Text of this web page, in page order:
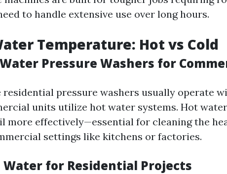
to handle extensive use over long hours.
Temperature: Hot vs Cold
Pressure Washers for
residential pressure washers usually operate
units utilize hot water systems. Hot
more effectively—essential for cleaning the
settings like kitchens or factories.
Water for Residential Projects